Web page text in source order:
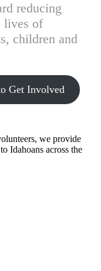
reducing
lives of
children and
Get Involved
we provide
Idahoans across the